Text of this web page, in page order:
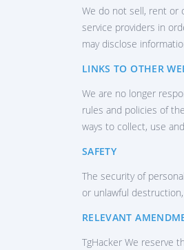
We do not sell, rent or
service providers in
may disclose
LINKS TO OTHER
We are no longer
rules and policies of
ways to collect, use
SAFETY
The security of
or unlawful
RELEVANT
TgHacker We reserve